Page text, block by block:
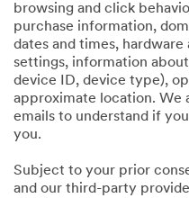
browsing and click
purchase information,
dates and times,
settings, information
device ID, device type),
approximate location. We
emails to understand if
you.
Subject to your prior
and our third-party